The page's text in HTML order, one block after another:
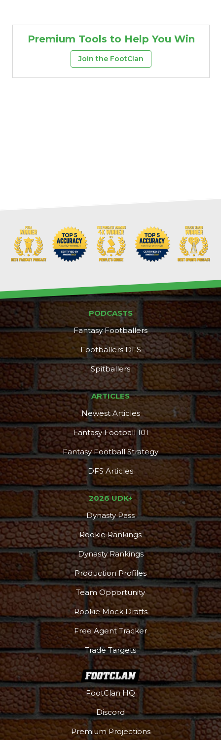
Premium Tools to Help You Win
Join the FootClan
PODCASTS
Fantasy Footballers
Footballers DFS
Spitballers
ARTICLES
Newest Articles
Fantasy Football 101
Fantasy Football Strategy
DFS Articles
2026 UDK+
Dynasty Pass
Rookie Rankings
Dynasty Rankings
Production Profiles
Team Opportunity
Rookie Mock Drafts
Free Agent Tracker
Trade Targets
FootClan HQ
Discord
Premium Projections